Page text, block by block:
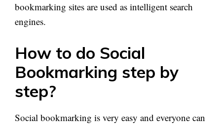
bookmarking sites are used as intelligent search
engines.
How to do Social
Bookmarking step by
step?
Social bookmarking is very easy and everyone can